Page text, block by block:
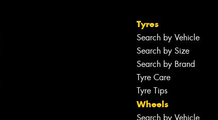
Tyres
Search by Vehicle
Search by Size
Search by Brand
Tyre Care
Tyre Tips
Wheels
Search by Vehicle